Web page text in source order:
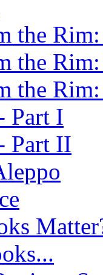
the
the
the
Part I
Part II